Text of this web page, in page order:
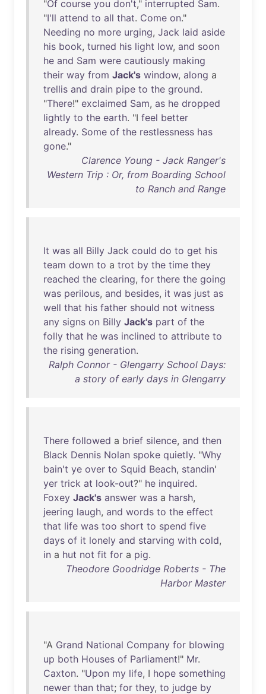
"Of course you don't," interrupted Sam.
"I'll attend to all that. Come on."
Needing no more urging, Jack laid aside
his book, turned his light low, and soon
he and Sam were cautiously making
their way from Jack's window, along a
trellis and drain pipe to the ground.
"There!" exclaimed Sam, as he dropped
lightly to the earth. "I feel better
already. Some of the restlessness has
gone."
Clarence Young - Jack Ranger's
Western Trip : Or, from Boarding School
to Ranch and Range
It was all Billy Jack could do to get his
team down to a trot by the time they
reached the clearing, for there the going
was perilous, and besides, it was just as
well that his father should not witness
any signs on Billy Jack's part of the
folly that he was inclined to attribute to
the rising generation.
Ralph Connor - Glengarry School Days:
a story of early days in Glengarry
There followed a brief silence, and then
Black Dennis Nolan spoke quietly. "Why
bain't ye over to Squid Beach, standin'
yer trick at look-out?" he inquired.
Foxey Jack's answer was a harsh,
jeering laugh, and words to the effect
that life was too short to spend five
days of it lonely and starving with cold,
in a hut not fit for a pig.
Theodore Goodridge Roberts - The
Harbor Master
"A Grand National Company for blowing
up both Houses of Parliament!" Mr.
Caxton. "Upon my life, I hope something
newer than that; for they, to judge by